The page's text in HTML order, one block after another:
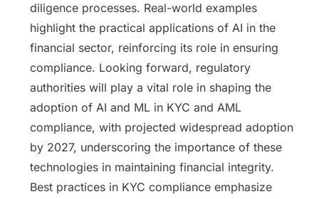
diligence processes. Real-world examples
highlight the practical applications of AI in the
financial sector, reinforcing its role in ensuring
compliance. Looking forward, regulatory
authorities will play a vital role in shaping the
adoption of AI and ML in KYC and AML
compliance, with projected widespread adoption
by 2027, underscoring the importance of these
technologies in maintaining financial integrity.
Best practices in KYC compliance emphasize